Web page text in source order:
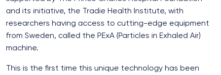
and its initiative, the Tradie Health Institute, with
researchers having access to cutting-edge equipment
from Sweden, called the PExA (Particles in Exhaled Air)
machine.
This is the first time this unique technology has been